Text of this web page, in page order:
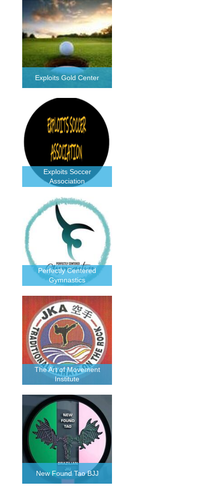
Exploits Gold Center
Exploits Soccer
Association
Perfectly Centered
Gymnastics
The Art of Movement
Institute
New Found Tao BJJ